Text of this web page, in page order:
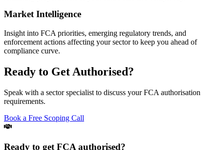
Market Intelligence
Insight into FCA priorities, emerging regulatory trends, and
enforcement actions affecting your sector to keep you ahead of
compliance curve.
Ready to Get Authorised?
Speak with a sector specialist to discuss your FCA authorisation
requirements.
Book a Free Scoping Call
Ready to get FCA authorised?